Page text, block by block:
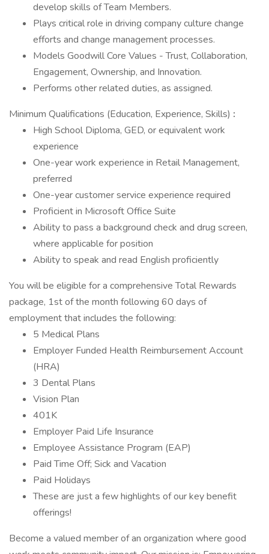
develop skills of Team Members.
Plays critical role in driving company culture change
efforts and change management processes.
Models Goodwill Core Values - Trust, Collaboration,
Engagement, Ownership, and Innovation.
Performs other related duties, as assigned.
Minimum Qualifications (Education, Experience, Skills) :
High School Diploma, GED, or equivalent work
experience
One-year work experience in Retail Management,
preferred
One-year customer service experience required
Proficient in Microsoft Office Suite
Ability to pass a background check and drug screen,
where applicable for position
Ability to speak and read English proficiently
You will be eligible for a comprehensive Total Rewards
package, 1st of the month following 60 days of
employment that includes the following:
5 Medical Plans
Employer Funded Health Reimbursement Account
(HRA)
3 Dental Plans
Vision Plan
401K
Employer Paid Life Insurance
Employee Assistance Program (EAP)
Paid Time Off; Sick and Vacation
Paid Holidays
These are just a few highlights of our key benefit
offerings!
Become a valued member of an organization where good